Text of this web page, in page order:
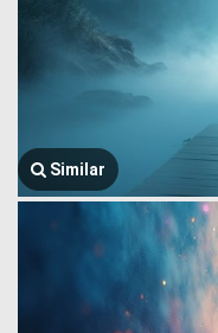
Similar